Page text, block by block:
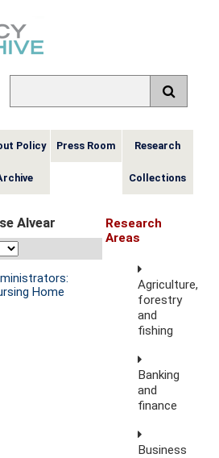
Policy Press Room Research
Collections
Alvear
Home
Research
Areas
Agriculture,
forestry
and
fishing
Banking
and
finance
Business